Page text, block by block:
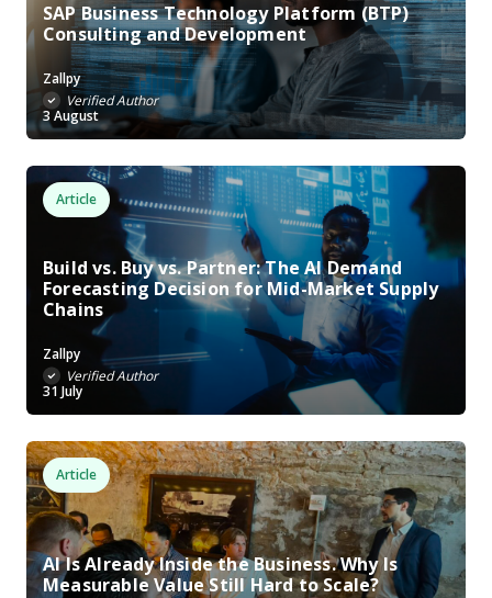
SAP Business Technology Platform (BTP)
Consulting and Development
Zallpy
Verified Author
3 August
Article
Build vs. Buy vs. Partner: The AI Demand
Forecasting Decision for Mid-Market Supply
Chains
Zallpy
Verified Author
31 July
Article
AI Is Already Inside the Business. Why Is
Measurable Value Still Hard to Scale?